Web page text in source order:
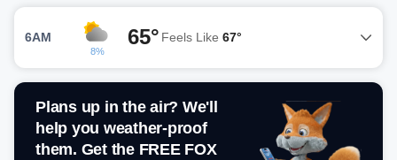
6AM
8%
65° Feels Like 67°
Plans up in the air? We'll
help you weather-proof
them. Get the FREE FOX